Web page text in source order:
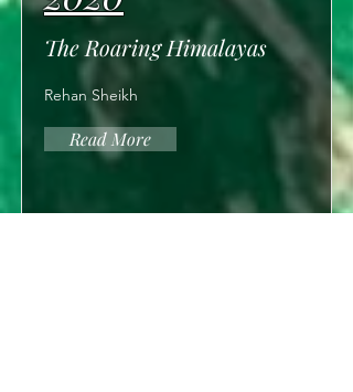
The Roaring Himalayas
Rehan Sheikh
Read More